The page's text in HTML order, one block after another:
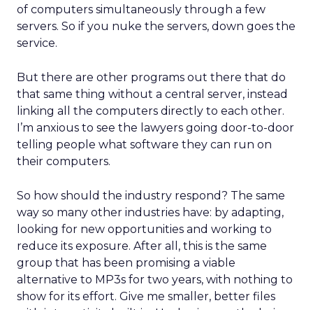
of computers simultaneously through a few
servers. So if you nuke the servers, down goes the
service.
But there are other programs out there that do
that same thing without a central server, instead
linking all the computers directly to each other.
I’m anxious to see the lawyers going door-to-door
telling people what software they can run on
their computers.
So how should the industry respond? The same
way so many other industries have: by adapting,
looking for new opportunities and working to
reduce its exposure. After all, this is the same
group that has been promising a viable
alternative to MP3s for two years, with nothing to
show for its effort. Give me smaller, better files